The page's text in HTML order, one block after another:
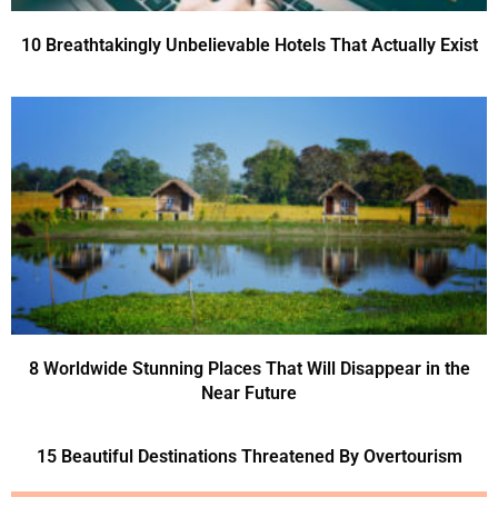
10 Breathtakingly Unbelievable Hotels That Actually Exist
8 Worldwide Stunning Places That Will Disappear in the
Near Future
15 Beautiful Destinations Threatened By Overtourism